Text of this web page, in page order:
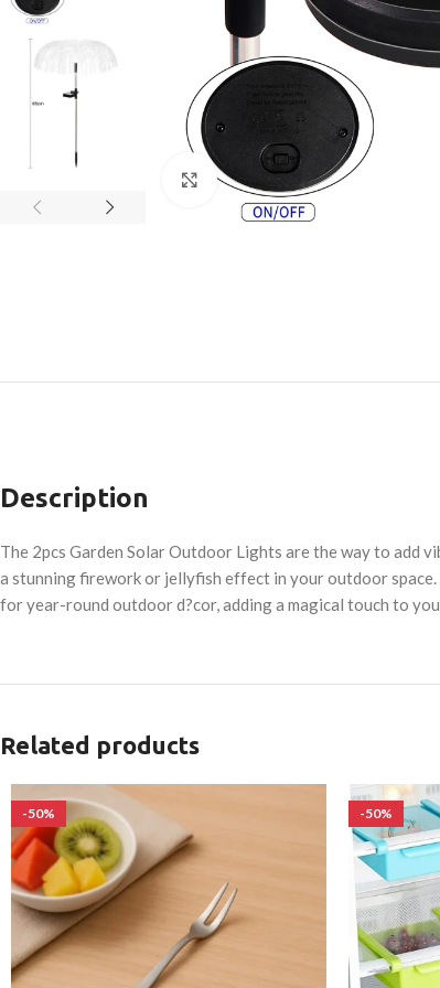
Click to enlarge
Description
The 2pcs Garden Solar Outdoor Lights are the way to add
a stunning firework or jellyfish effect in your outdoor
for year-round outdoor d?cor, adding a magical touch to
Related products
-50% -50%